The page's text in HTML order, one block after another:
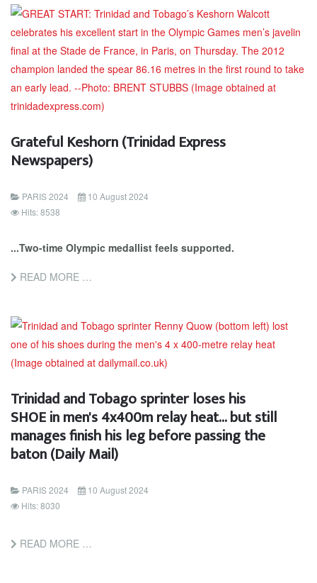
Grateful Keshorn (Trinidad Express
Newspapers)
PARIS 2024
10 August 2024
Hits: 8538
...Two-time Olympic medallist feels supported.
READ MORE …
Trinidad and Tobago sprinter loses his
SHOE in men's 4x400m relay heat... but still
manages finish his leg before passing the
baton (Daily Mail)
PARIS 2024
10 August 2024
Hits: 8030
READ MORE …